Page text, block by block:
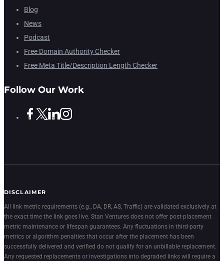
Blog
News
Podcast
Free Domain Authority Checker
Free Meta Title/Description Length Checker
Follow Our Work
DISCLAIMER
All link metric requirements (e.g., DA, DR, AS, Traffic) are validated exclusively at
the exact time the link goes live. Stan Ventures does not offer post-placement
metric maintenance or lifespan guarantees. Any fluctuations in third-party
metrics or algorithm penalties that occur after the placement has been
successfully delivered and verified do not qualify for an unbillable replacement.
Any requested replacements or investigations into degraded links will require a